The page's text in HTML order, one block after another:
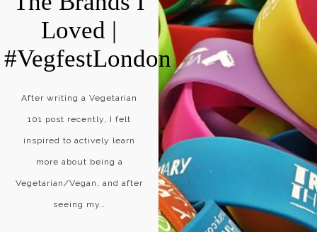
Loved |
#VegfestLondon
After writing a Vegetarian
101 post recently, I felt
inspired to actively learn
more about being a
Vegetarian/Vegan, and after
seeing my…